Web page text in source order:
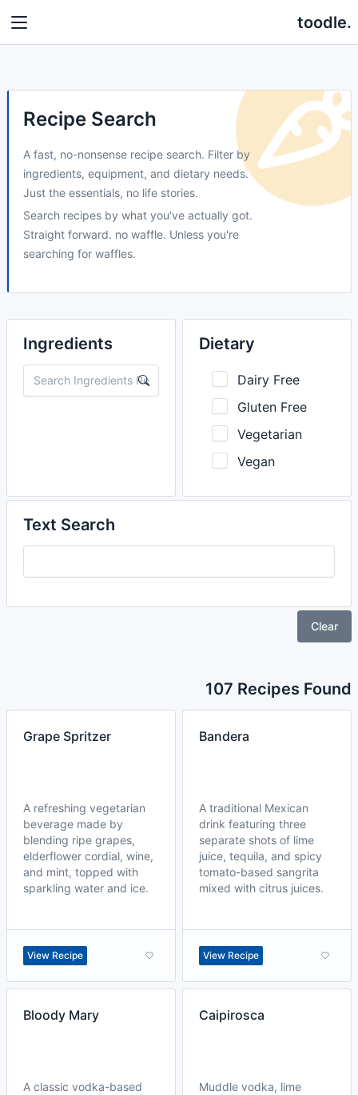
toodle.
Recipe Search
A fast, no-nonsense recipe search. Filter by
ingredients, equipment, and dietary needs.
Just the essentials, no life stories.
Search recipes by what you've actually got.
Straight forward. no waffle. Unless you're
searching for waffles.
Ingredients Dietary
Dairy Free
Gluten Free
Vegetarian
Vegan
Text Search
Clear
107 Recipes Found
Grape Spritzer
A refreshing vegetarian
beverage made by
blending ripe grapes,
elderflower cordial, wine,
and mint, topped with
sparkling water and ice.
View Recipe
Bandera
A traditional Mexican
drink featuring three
separate shots of lime
juice, tequila, and spicy
tomato-based sangrita
mixed with citrus juices.
View Recipe
Bloody Mary
A classic vodka-based
Caipirosca
Muddle vodka, lime